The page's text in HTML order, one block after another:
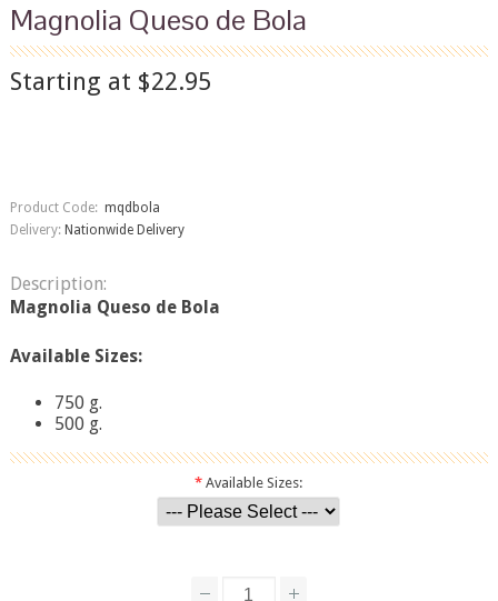
Magnolia Queso de Bola
Starting at $22.95
Product Code: mqdbola
Delivery: Nationwide Delivery
Description:
Magnolia Queso de Bola
Available Sizes:
750 g.
500 g.
* Available Sizes: